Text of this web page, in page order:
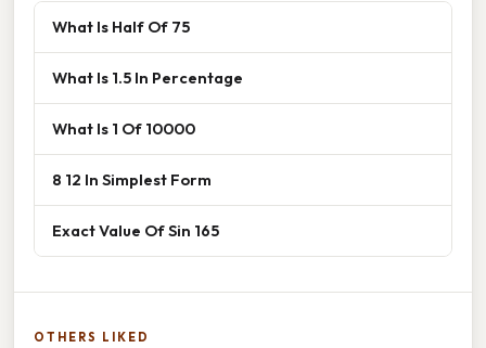
What Is Half Of 75
What Is 1.5 In Percentage
What Is 1 Of 10000
8 12 In Simplest Form
Exact Value Of Sin 165
OTHERS LIKED